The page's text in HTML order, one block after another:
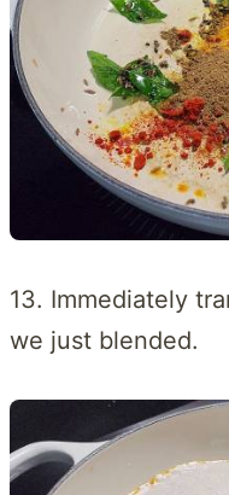
13. Immediately
we just blended.